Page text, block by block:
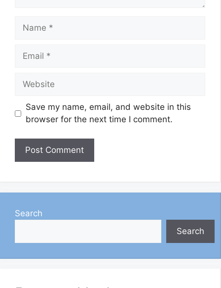
Name
Email
Website
Save my name, email, and website in this
browser for the next time I comment.
Search
Search